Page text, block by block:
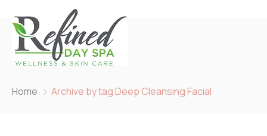
Home Archive by tag Deep Cleansing Facial